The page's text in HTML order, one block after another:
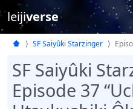
leijiverse
SF Saiyûki Starzinger
SF Saiyûki
Episode 37